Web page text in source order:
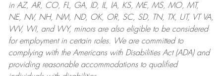
in AZ, AR, CO, FL, GA, ID, IL, IA, KS, ME, MS, MO, MT,
NE, NV, NH, NM, ND, OK, OR, SC, SD, TN, TX, UT, VT VA,
WV, WI, and WY, minors are also eligible to be considered
for employment in certain roles.
We are committed to
complying withthe Americans with Disabilities Act (ADA) and
providing reasonableaccommodations to qualified